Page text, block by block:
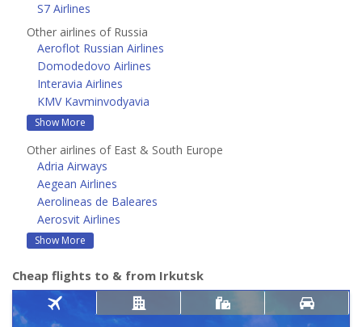
S7 Airlines
Other airlines of Russia
Aeroflot Russian Airlines
Domodedovo Airlines
Interavia Airlines
KMV Kavminvodyavia
Show More
Other airlines of East & South Europe
Adria Airways
Aegean Airlines
Aerolineas de Baleares
Aerosvit Airlines
Show More
Cheap flights to & from Irkutsk